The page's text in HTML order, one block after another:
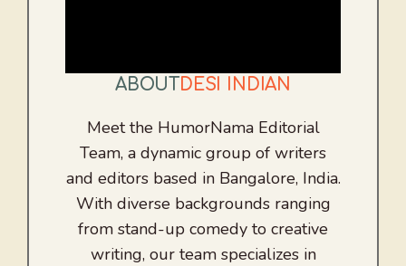
ABOUTDESI INDIAN
Meet the HumorNama Editorial
Team, a dynamic group of writers
and editors based in Bangalore, India.
With diverse backgrounds ranging
from stand-up comedy to creative
writing, our team specializes in